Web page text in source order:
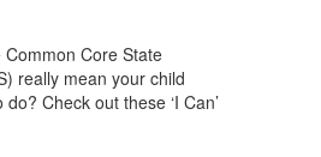
Core State
really mean your child
Check out these ‘I Can’